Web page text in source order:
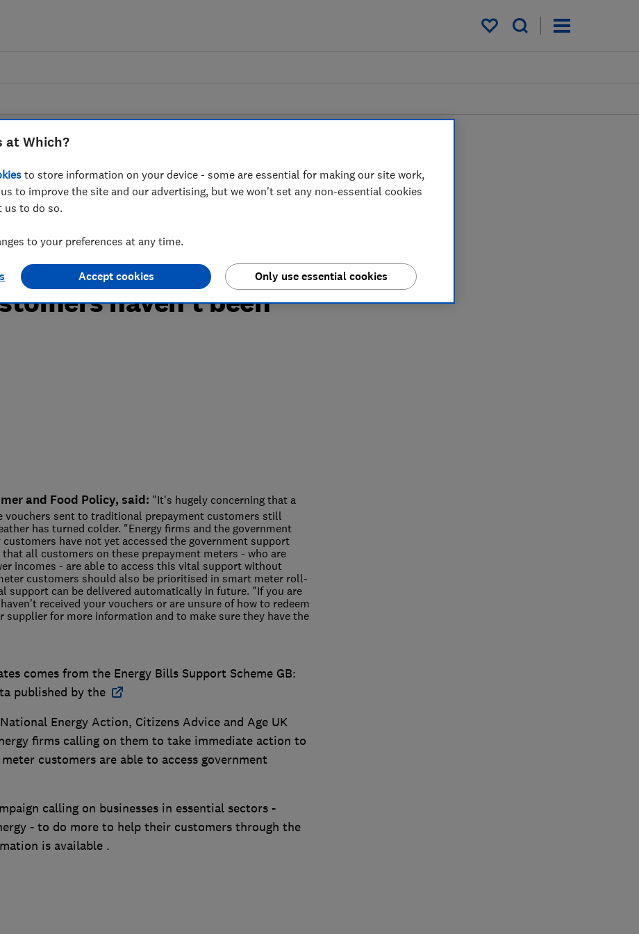
My saved items
to the news that a
Bill Support Scheme
traditional
haven't been
and Food Policy, said: "It's hugely concerning that a
vouchers sent to traditional prepayment customers still
has turned colder. "Energy firms and the government
have not yet accessed the government support
all customers on these prepayment meters - who are
incomes - are able to access this vital support without
customers should also be prioritised in smart meter roll-
support can be delivered automatically in future. "If you are
received your vouchers or are unsure of how to redeem
for more information and to make sure they have the
comes from the Energy Bills Support Scheme GB:
published by the
Energy Action, Citizens Advice and Age UK
firms calling on them to take immediate action to
customers are able to access government
calling on businesses in essential sectors -
- to do more to help their customers through the
is available .
at Which?
to store information on your device - some are essential for making our site work,
to improve the site and our advertising, but we won't set any non-essential cookies
us to do so.
to your preferences at any time.
Only use essential cookies
Accept cookies